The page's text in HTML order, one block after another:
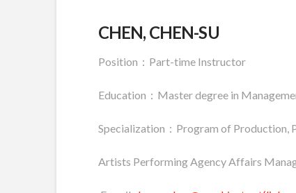
CHEN, CHEN-SU
Position：Part-time Instructor
Education：Master degree in
Specialization：Program of Production,
Artists Performing Agency Affairs